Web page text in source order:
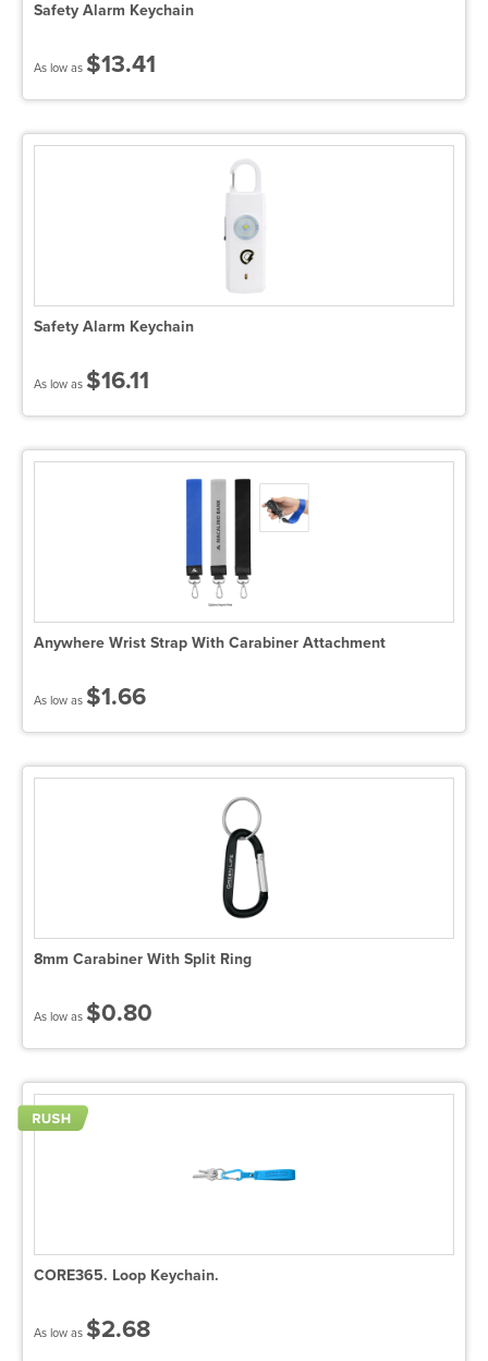
Safety Alarm Keychain
As low as $13.41
Safety Alarm Keychain
As low as $16.11
Anywhere Wrist Strap With Carabiner Attachment
As low as $1.66
8mm Carabiner With Split Ring
As low as $0.80
CORE365. Loop Keychain.
As low as $2.68